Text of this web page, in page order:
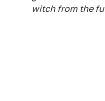
witch from the